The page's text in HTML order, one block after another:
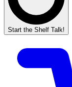
Start the Shelf Talk!